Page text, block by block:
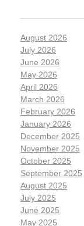
August 2026
July 2026
June 2026
May 2026
April 2026
March 2026
February 2026
January 2026
December 2025
November 2025
October 2025
September 2025
August 2025
July 2025
June 2025
May 2025